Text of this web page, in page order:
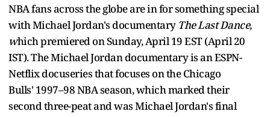
NBA fans across the globe are in for something special
with Michael Jordan's documentary The Last Dance,
which premiered on Sunday, April 19 EST (April 20
IST). The Michael Jordan documentary is an ESPN-
Netflix docuseries that focuses on the Chicago
Bulls' 1997–98 NBA season, which marked their
second three-peat and was Michael Jordan's final